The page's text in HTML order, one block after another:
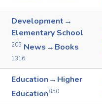
Development →
Elementary School
205 News → Books
1316
Education → Higher
Education850